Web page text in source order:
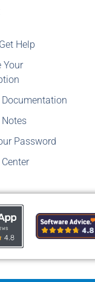
Help
Your
Notes
Password